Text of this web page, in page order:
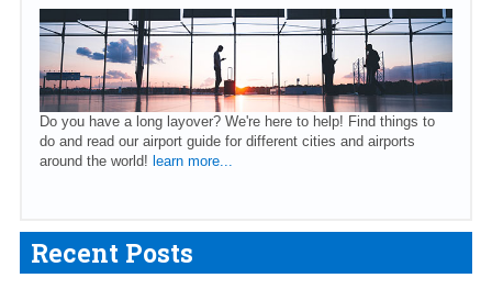
Do you have a long layover? We're here to help! Find things to
do and read our airport guide for different cities and airports
around the world! learn more...
Recent Posts